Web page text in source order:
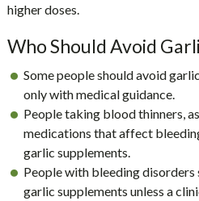
higher doses.
Who Should Avoid
Some people should avoid
only with medical guidance.
People taking blood thinners,
medications that affect
garlic supplements.
People with bleeding disorders
garlic supplements unless a